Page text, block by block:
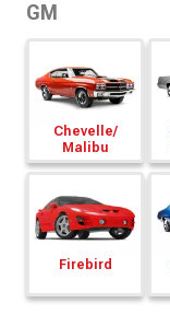
GM
Chevelle/
Malibu
Firebird